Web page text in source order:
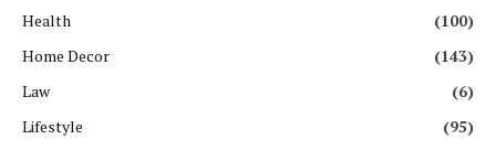
Health
(100)
Home Decor
(143)
Law
(6)
Lifestyle
(95)